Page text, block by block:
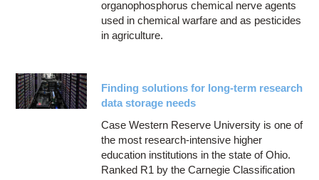
organophosphorus chemical nerve agents
used in chemical warfare and as pesticides
in agriculture.
Finding solutions for long-term research
data storage needs
Case Western Reserve University is one of
the most research-intensive higher
education institutions in the state of Ohio.
Ranked R1 by the Carnegie Classification